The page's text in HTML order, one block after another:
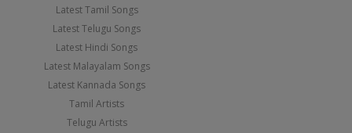
Latest Tamil Songs
Latest Telugu Songs
Latest Hindi Songs
Latest Malayalam Songs
Latest Kannada Songs
Tamil Artists
Telugu Artists